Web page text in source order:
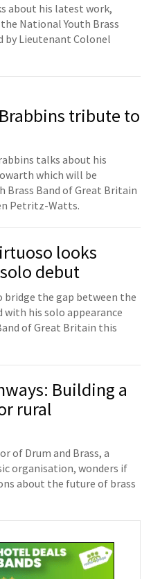
about his latest work,
National Youth Brass
by Lieutenant Colonel
tribute to
talks about his
which will be
Brass Band of Great Britain
Petritz-Watts.
looks
debut
bridge the gap between the
with his solo appearance
of Great Britain this
Building a
rural
of Drum and Brass, a
organisation, wonders if
about the future of brass